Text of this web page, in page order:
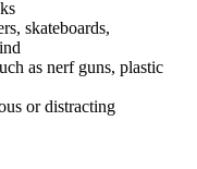
skateboards,
as nerf guns, plastic
or distracting